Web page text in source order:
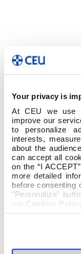
Your privacy is
At CEU we use
improve our
to personalize
interests,
about the
can accept all
on the “I
more detailed
before consenting
"Personalize"
our Cookies